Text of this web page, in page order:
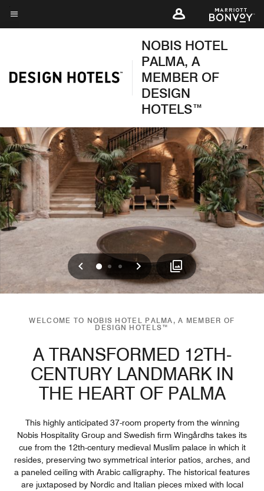
Skip
toMenu text
NOBIS HOTEL
PALMA, A
MEMBER OF
DESIGN
HOTELS™
Previous
0 1 2 Next
WELCOME TO NOBIS HOTEL PALMA, A MEMBER OF
DESIGN HOTELS™
A TRANSFORMED 12TH-
CENTURY LANDMARK IN
THE HEART OF PALMA
This highly anticipated 37-room property from the winning
Nobis Hospitality Group and Swedish firm Wingårdhs takes its
cue from the 12th-century medieval Muslim palace in which it
resides, preserving two symmetrical interior patios, arches, and
a paneled ceiling with Arabic calligraphy. The historical features
are juxtaposed by Nordic and Italian pieces mixed with local